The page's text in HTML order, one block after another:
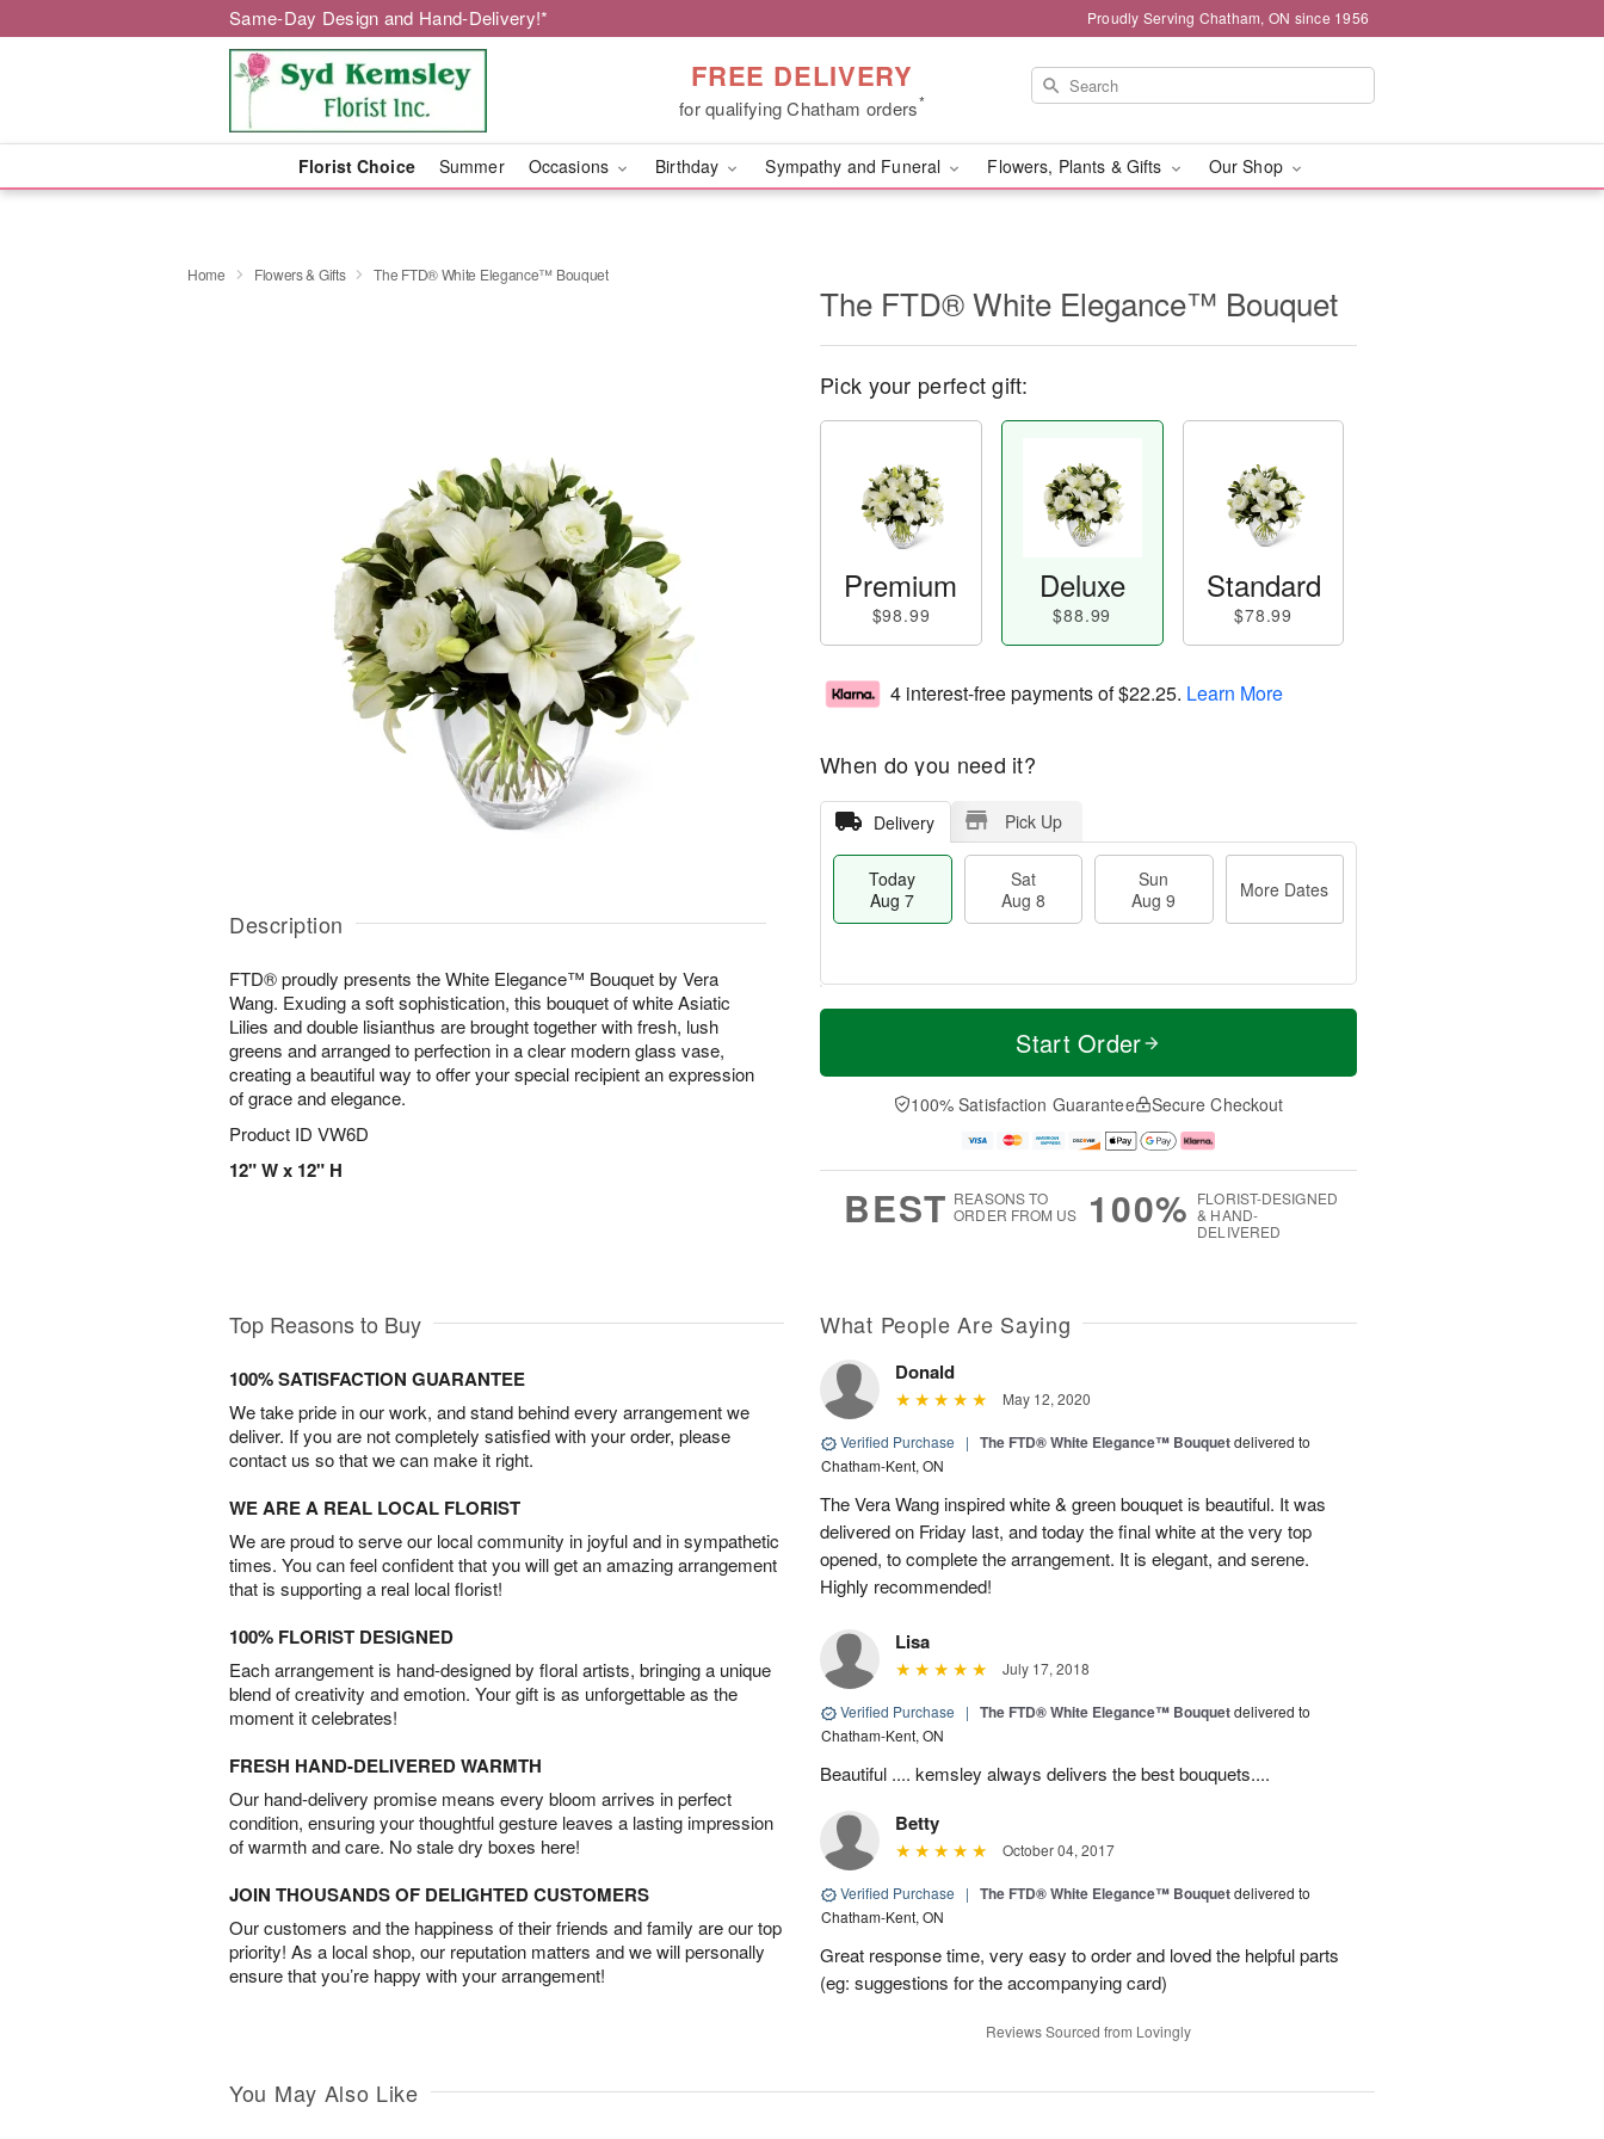
Same-Day Design and Hand-Delivery!* Proudly Serving Chatham, ON since 1956
FREE DELIVERY
for qualifying Chatham orders*
Florist Choice Summer Occasions Birthday Sympathy and Funeral Flowers, Plants & Gifts Our Shop
Home Flowers & Gifts The FTD® White Elegance™ Bouquet
Description
FTD® proudly presents the White Elegance™ Bouquet by Vera
Wang. Exuding a soft sophistication, this bouquet of white Asiatic
Lilies and double lisianthus are brought together with fresh, lush
greens and arranged to perfection in a clear modern glass vase,
creating a beautiful way to offer your special recipient an expression
of grace and elegance.
Product ID VW6D
12" W x 12" H
The FTD® White Elegance™ Bouquet
Pick your perfect gift:
Premium
$98.99
Deluxe
$88.99
Standard
$78.99
4 interest-free payments of$22.25. Learn More
When do you need it?
Delivery Pick Up
Today
Aug 7
Sat
Aug 8
Sun
Aug 9
More Dates
T
a
t
n
A
u
M
e
D
a
Start Order
100% Satisfaction Guarantee Secure Checkout
BEST REASONS TO
ORDER FROM US
100% FLORIST-DESIGNED
& HAND-
DELIVERED
Top Reasons to Buy
100% SATISFACTION GUARANTEE
We take pride in our work, and stand behind every arrangement we
deliver. If you are not completely satisfied with your order, please
contact us so that we can make it right.
WE ARE A REAL LOCAL FLORIST
We are proud to serve our local community in joyful and in sympathetic
times. You can feel confident that you will get an amazing arrangement
that is supporting a real local florist!
100% FLORIST DESIGNED
Each arrangement is hand-designed by floral artists, bringing a unique
blend of creativity and emotion. Your gift is as unforgettable as the
moment it celebrates!
FRESH HAND-DELIVERED WARMTH
Our hand-delivery promise means every bloom arrives in perfect
condition, ensuring your thoughtful gesture leaves a lasting impression
of warmth and care. No stale dry boxes here!
JOIN THOUSANDS OF DELIGHTED CUSTOMERS
Our customers and the happiness of their friends and family are our top
priority! As a local shop, our reputation matters and we will personally
ensure that you’re happy with your arrangement!
What People Are Saying
Donald
May 12, 2020
Verified Purchase | The FTD® White Elegance™ Bouquetdelivered to
Chatham-Kent, ON
The Vera Wang inspired white & green bouquet is beautiful. It was
delivered on Friday last, and today the final white at the very top
opened, to complete the arrangement. It is elegant, and serene.
Highly recommended!
Lisa
July 17, 2018
Verified Purchase | The FTD® White Elegance™ Bouquetdelivered to
Chatham-Kent, ON
Beautiful .... kemsley always delivers the best bouquets....
Betty
October 04, 2017
Verified Purchase | The FTD® White Elegance™ Bouquetdelivered to
Chatham-Kent, ON
Great response time, very easy to order and loved the helpful parts
(eg: suggestions for the accompanying card)
Reviews Sourced from Lovingly
You May Also Like